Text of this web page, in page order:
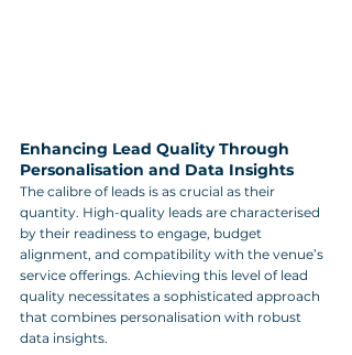
Enhancing Lead Quality Through
Personalisation and Data Insights
The calibre of leads is as crucial as their
quantity. High-quality leads are characterised
by their readiness to engage, budget
alignment, and compatibility with the venue’s
service offerings. Achieving this level of lead
quality necessitates a sophisticated approach
that combines personalisation with robust
data insights.